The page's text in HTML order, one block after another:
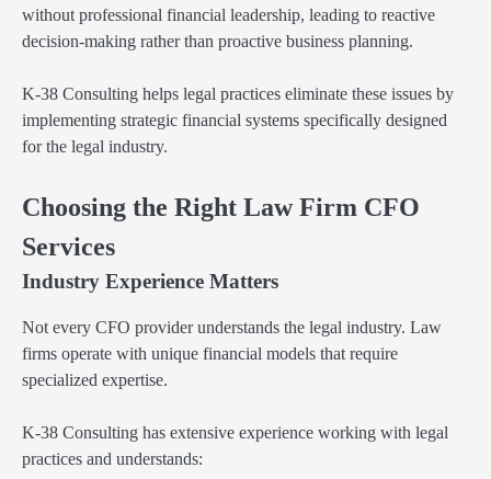
without professional financial leadership, leading to reactive
decision-making rather than proactive business planning.
K-38 Consulting helps legal practices eliminate these issues by
implementing strategic financial systems specifically designed
for the legal industry.
Choosing the Right Law Firm CFO
Services
Industry Experience Matters
Not every CFO provider understands the legal industry. Law
firms operate with unique financial models that require
specialized expertise.
K-38 Consulting has extensive experience working with legal
practices and understands: